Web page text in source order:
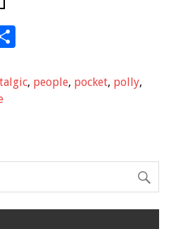
ar
, people, pocket, polly,